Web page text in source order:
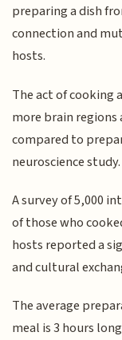
preparing a dish
connection and
hosts.
The act of cooking
more brain
compared to
neuroscience study.
A survey of 5,000
of those who
hosts reported a
and cultural
The average
meal is 3 hours